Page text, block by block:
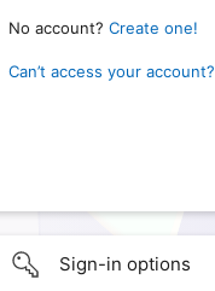
No account? Create one!
Can’t access your account?
Sign-in options